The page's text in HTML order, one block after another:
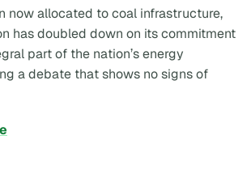
now allocated to coal infrastructure,
has doubled down on its commitment
part of the nation’s energy
a debate that shows no signs of